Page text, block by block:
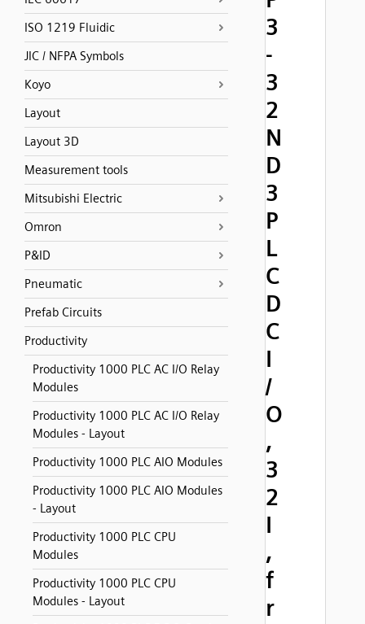
ISO 1219 Fluidic
JIC / NFPA Symbols
Koyo
Layout
Layout 3D
Measurement tools
Mitsubishi Electric
Omron
P&ID
Pneumatic
Prefab Circuits
Productivity
Productivity 1000 PLC AC I/O Relay
Modules
Productivity 1000 PLC AC I/O Relay
Modules - Layout
Productivity 1000 PLC AIO Modules
Productivity 1000 PLC AIO Modules
- Layout
Productivity 1000 PLC CPU
Modules
Productivity 1000 PLC CPU
Modules - Layout
3
-
3
2
N
D
3
P
L
C
D
C
I
/
O
,
3
2
I
,
f
r